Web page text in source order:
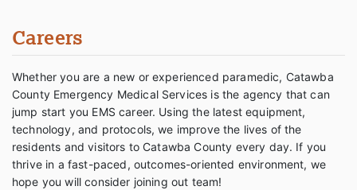
Careers
Whether you are a new or experienced paramedic, Catawba
County Emergency Medical Services is the agency that can
jump start you EMS career. Using the latest equipment,
technology, and protocols, we improve the lives of the
residents and visitors to Catawba County every day. If you
thrive in a fast-paced, outcomes-oriented environment, we
hope you will consider joining out team!